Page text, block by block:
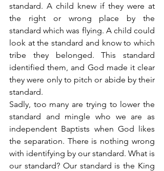
standard. A child knew if they were at
the right or wrong place by the
standard which was flying. A child could
look at the standard and know to which
tribe they belonged. This standard
identified them, and God made it clear
they were only to pitch or abide by their
standard.
Sadly, too many are trying to lower the
standard and mingle who we are as
independent Baptists when God likes
the separation. There is nothing wrong
with identifying by our standard. What is
our standard? Our standard is the King